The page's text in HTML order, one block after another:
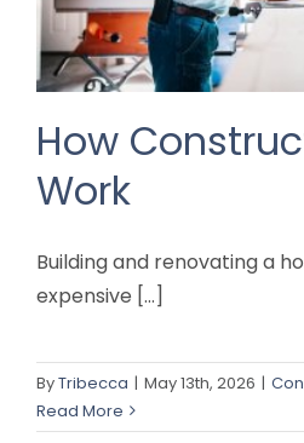
How
Work
Building and renovating a
expensive [...]
ByTribecca | May 13th, 2026 |
Read More